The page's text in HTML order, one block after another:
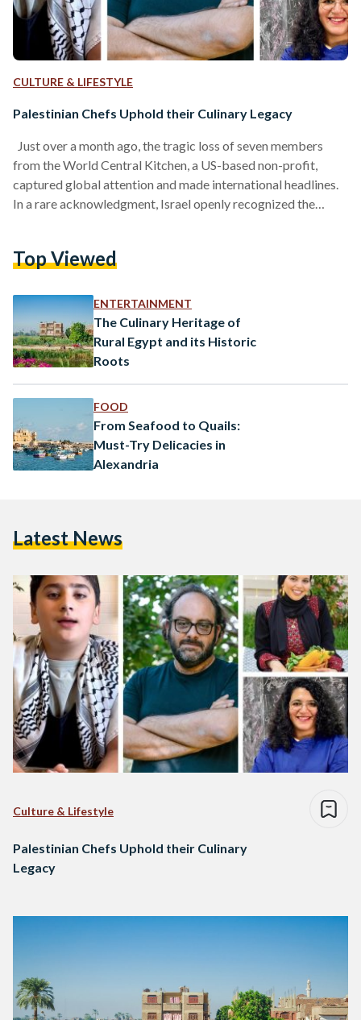
CULTURE & LIFESTYLE
Palestinian Chefs Uphold their Culinary Legacy
Just over a month ago, the tragic loss of seven members
from the World Central Kitchen, a US-based non-profit,
captured global attention and made international headlines.
In a rare acknowledgment, Israel openly recognized the
Rather than highlighting the plight of Palestinians, the global
the tragic incident, the story of Chef José Andrés’s culinary
journey,…
Top Viewed
ENTERTAINMENT
The Culinary Heritage of
Rural Egypt and its Historic
Roots
FOOD
From Seafood to Quails:
Must-Try Delicacies in
Alexandria
Latest News
Culture & Lifestyle
Palestinian Chefs Uphold their Culinary
Legacy